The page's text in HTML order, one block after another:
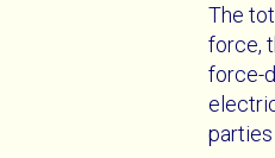
The
force,
force-